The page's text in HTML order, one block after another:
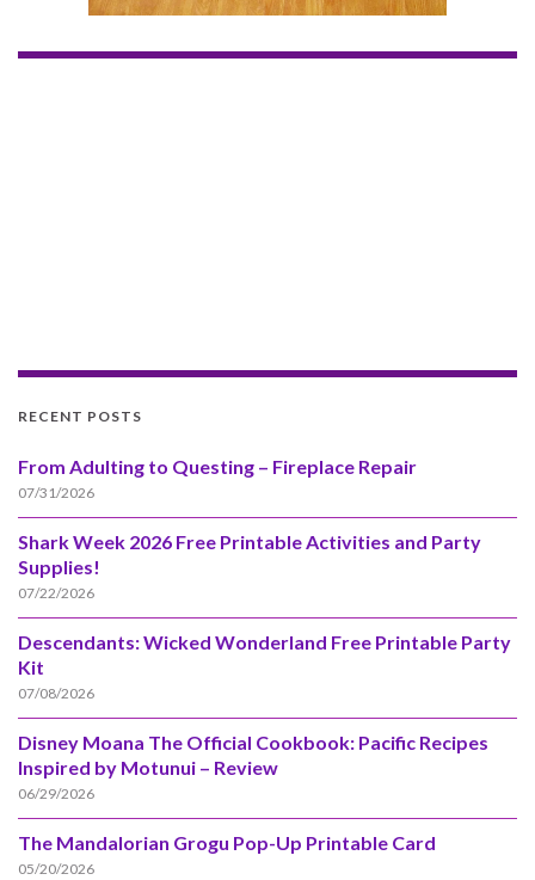
RECENT POSTS
From Adulting to Questing – Fireplace Repair
07/31/2026
Shark Week 2026 Free Printable Activities and Party
Supplies!
07/22/2026
Descendants: Wicked Wonderland Free Printable Party
Kit
07/08/2026
Disney Moana The Official Cookbook: Pacific Recipes
Inspired by Motunui – Review
06/29/2026
The Mandalorian Grogu Pop-Up Printable Card
05/20/2026